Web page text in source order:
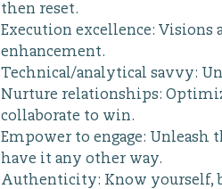
then reset.
Execution excellence:
enhancement.
Technical/analytical savvy:
Nurture relationships:
collaborate to win.
Empower to engage: Unleash
have it any other way.
Authenticity: Know yourself,